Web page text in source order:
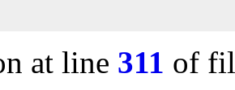
at line 311 of